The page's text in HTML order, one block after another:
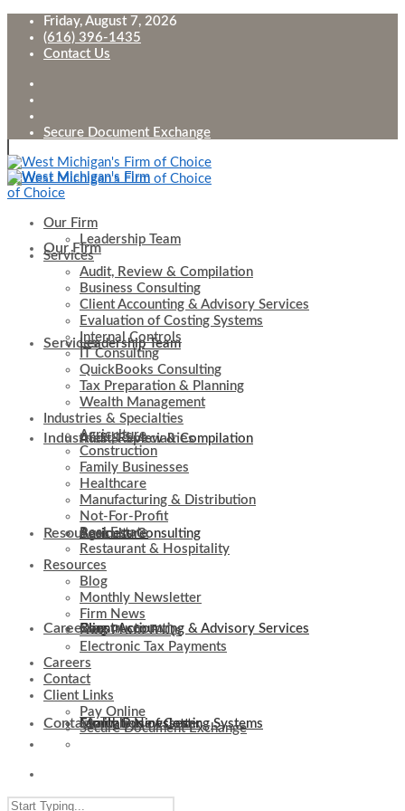
Friday, August 7, 2026
(616) 396-1435
Contact Us
Secure Document Exchange
Our Firm
Leadership Team
Services
Audit, Review & Compilation
Business Consulting
Client Accounting & Advisory Services
Evaluation of Costing Systems
Industries & Specialties
Agriculture
Construction
Family Businesses
Resources
Blog
Monthly Newsletter
Careers
Contact
Our Firm
Leadership Team
Services
Audit, Review & Compilation
Business Consulting
Client Accounting & Advisory Services
Evaluation of Costing Systems
Internal Controls
IT Consulting
QuickBooks Consulting
Tax Preparation & Planning
Wealth Management
Industries & Specialties
Agriculture
Construction
Family Businesses
Healthcare
Manufacturing & Distribution
Not-For-Profit
Real Estate
Restaurant & Hospitality
Resources
Blog
Monthly Newsletter
Firm News
Non-Profit FAQs
Electronic Tax Payments
Careers
Contact
Client Links
Pay Online
Secure Document Exchange